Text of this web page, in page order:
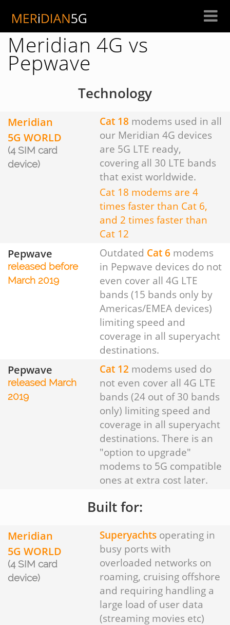
Meridian 4G vs
Pepwave
Technology
Meridian
5G WORLD
(4 SIM card
device)
Cat 18 modems used in all
our Meridian 4G devices
are 5G LTE ready,
covering all 30 LTE bands
that exist worldwide.
Cat 18 modems are 4
times faster than Cat 6,
and 2 times faster than
Cat 12
Pepwave
released before
March 2019
Outdated Cat 6 modems
in Pepwave devices do not
even cover all 4G LTE
bands (15 bands only by
Americas/EMEA devices)
limiting speed and
coverage in all superyacht
destinations.
Pepwave
released March
2019
Cat 12 modems used do
not even cover all 4G LTE
bands (24 out of 30 bands
only) limiting speed and
coverage in all superyacht
destinations. There is an
"option to upgrade"
modems to 5G compatible
ones at extra cost later.
Built for:
Meridian
5G WORLD
(4 SIM card
device)
Superyachts operating in
busy ports with
overloaded networks on
roaming, cruising offshore
and requiring handling a
large load of user data
(streaming movies etc)